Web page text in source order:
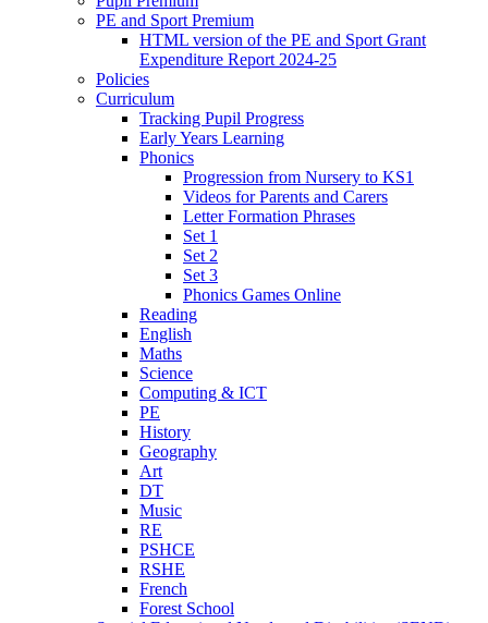
PE and Sport Premium
HTML version of the PE and Sport Grant
Expenditure Report 2024-25
Policies
Curriculum
Tracking Pupil Progress
Early Years Learning
Phonics
Progression from Nursery to KS1
Videos for Parents and Carers
Letter Formation Phrases
Set 1
Set 2
Set 3
Phonics Games Online
Reading
English
Maths
Science
Computing & ICT
PE
History
Geography
Art
DT
Music
RE
PSHCE
RSHE
French
Forest School